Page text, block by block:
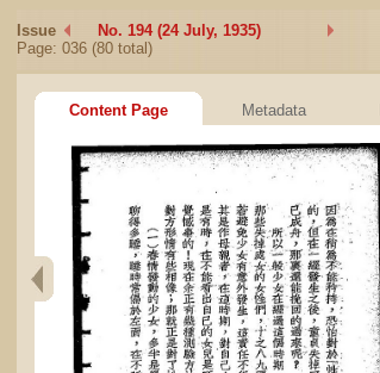
Issue
No. 194 (24 July, 1935)
Page: 036 (80 total)
Content Page Metadata